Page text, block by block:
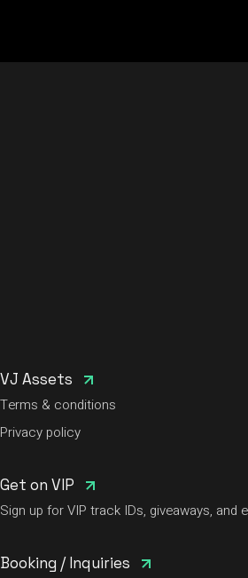
VJ Assets
Terms & conditions
Privacy policy
Get on VIP
Sign up for VIP track IDs, giveaways, and
Booking / Inquiries